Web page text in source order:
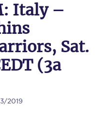
Italy –
Sat.
(3a
2019